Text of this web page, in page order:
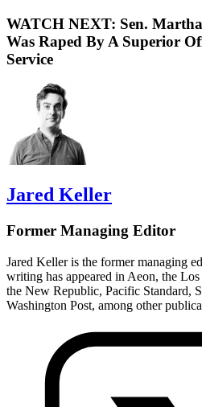
WATCH NEXT: Sen.
Was Raped By A Superior
Service
Jared Keller
Former Managing Editor
Jared Keller is the former managing
writing has appeared in Aeon, the
the New Republic, Pacific Standard,
Washington Post, among other